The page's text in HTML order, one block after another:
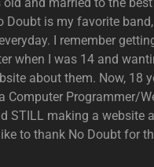
Doubt is my favorite
I remember
when I was 14 and
about them. Now, 18
Computer Programmer/
STILL making a website
to thank No Doubt for